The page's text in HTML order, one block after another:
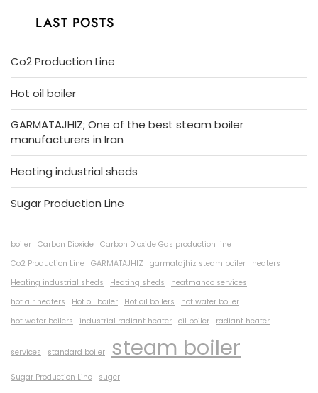
LAST POSTS
Co2 Production Line
Hot oil boiler
GARMATAJHIZ; One of the best steam boiler
manufacturers in Iran
Heating industrial sheds
Sugar Production Line
boiler Carbon Dioxide Carbon Dioxide Gas production line
Co2 Production Line GARMATAJHIZ garmatajhiz steam boiler
heaters
Heating industrial sheds
Heating sheds
heatmanco services
hot air heaters
Hot oil boiler Hot oil boilers
hot water boiler
hot water boilers
industrial radiant heater oil boiler radiant heater
services standard boiler steam boiler
Sugar Production Line suger